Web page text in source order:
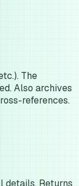
The
Also archives
references.
details. Returns